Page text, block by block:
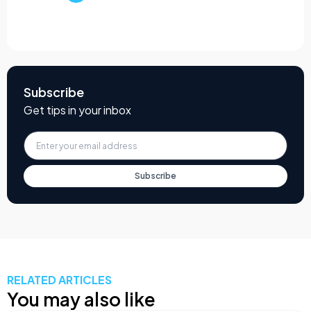
Subscribe
Get tips in your inbox
Subscribe
RELATED ARTICLES
You may also like